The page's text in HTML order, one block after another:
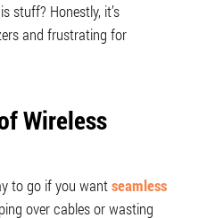
stuff? Honestly, it’s
and frustrating for
Wireless
to go if you wantseamless
over cables or wasting